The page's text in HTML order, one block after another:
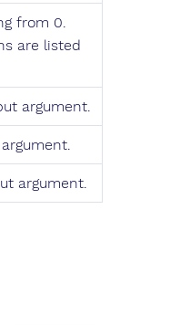
from 0.
are listed
argument.
argument.